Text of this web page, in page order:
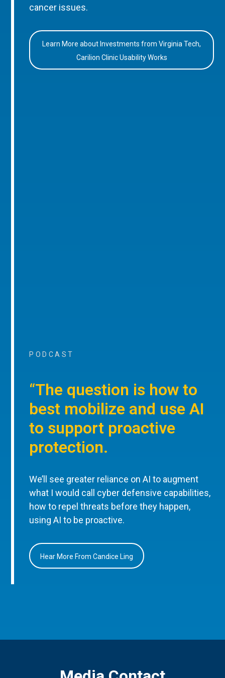
cancer issues.
Learn More about Investments from Virginia Tech,
Carilion Clinic Usability Works
PODCAST
“The question is how to
best mobilize and use AI
to support proactive
protection.
We’ll see greater reliance on AI to augment
what I would call cyber defensive capabilities,
how to repel threats before they happen,
using AI to be proactive.
Hear More From Candice Ling